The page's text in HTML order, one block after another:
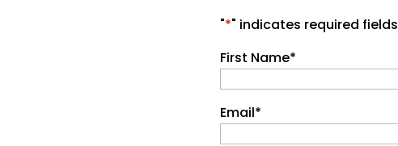
"*" indicates required fields
First Name*
Email*